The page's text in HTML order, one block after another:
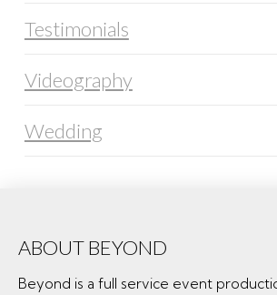
Testimonials
Videography
Wedding
ABOUT BEYOND
Beyond is a full service event